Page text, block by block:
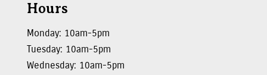
Hours
Monday: 10am-5pm
Tuesday: 10am-5pm
Wednesday: 10am-5pm